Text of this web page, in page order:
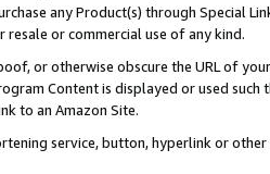
any Product(s) through Special
or commercial use of any kind.
or otherwise obscure the URL of
Content is displayed or used
to an Amazon Site.
service, button, hyperlink or